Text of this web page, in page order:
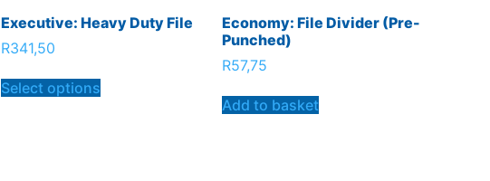
Executive: Heavy Duty File
R341,50
Select options
Economy: File Divider (pre-
Punched)
R57,75
Add to basket